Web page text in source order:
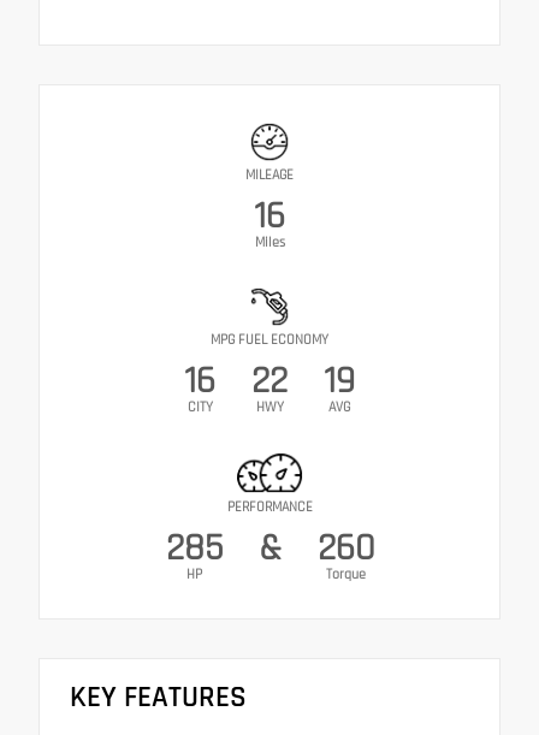
MILEAGE
16
Miles
MPG FUEL ECONOMY
16
CITY
22
HWY
19
AVG
PERFORMANCE
285
HP
& 260
Torque
KEY FEATURES